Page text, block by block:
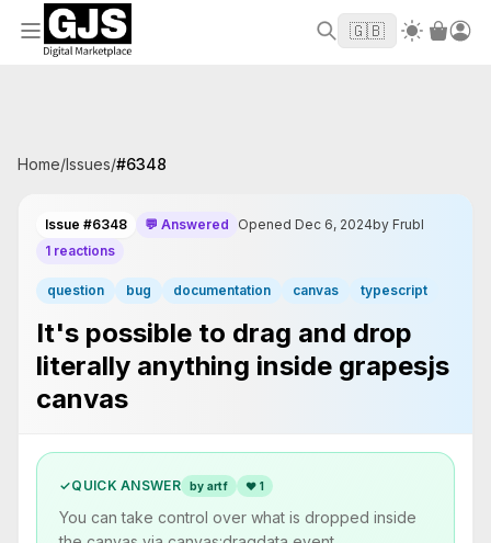
Welcome to GJS.MARKET! Use code WELCOME2026
to
get $10 off your first order
🇬🇧
Home/Issues/#6348
Issue #6348 💬 Answered Opened Dec 6, 2024by Frubl
1 reactions
question bug documentation canvas typescript
It's possible to drag and drop
literally anything inside grapesjs
canvas
✓QUICK ANSWER by artf ❤ 1
You can take control over what is dropped inside